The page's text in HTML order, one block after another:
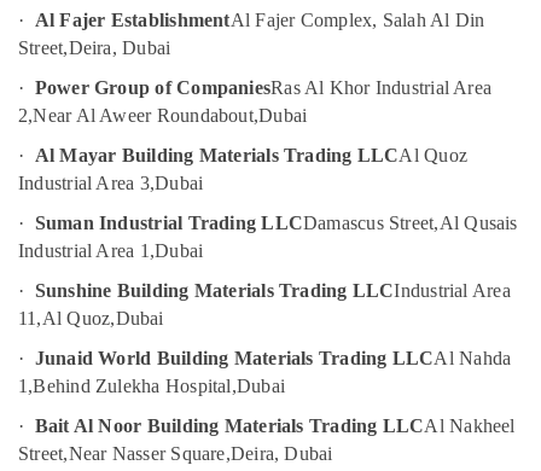
Suppliers
in
Dubai
OSRAM
Lighting
Fixtures
in
Dubai
SCHNEIDER
Equipment
Suppliers
Dubai
Cable
And
Energy
Power
Insurance
&
Furnishing
Health
&
Beauty
Home,
Garden
& Pets
· Al Fajer EstablishmentAl Fajer Complex, Salah Al Din
Street,Deira, Dubai
· Power Group of CompaniesRas Al Khor Industrial Area
2,Near Al Aweer Roundabout,Dubai
· Al Mayar Building Materials Trading LLCAl Quoz
Industrial Area 3,Dubai
· Suman Industrial Trading LLCDamascus Street,Al Qusais
Industrial Area 1,Dubai
· Sunshine Building Materials Trading LLCIndustrial Area
11,Al Quoz,Dubai
· Junaid World Building Materials Trading LLCAl Nahda
1,Behind Zulekha Hospital,Dubai
· Bait Al Noor Building Materials Trading LLCAl Nakheel
Street,Near Nasser Square,Deira, Dubai